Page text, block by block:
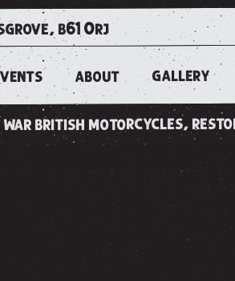
b61 0rj
ABOUT GALLERY
war british motorcycles,